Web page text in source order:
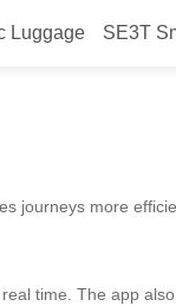
Luggage SE3T
journeys more
time. The app